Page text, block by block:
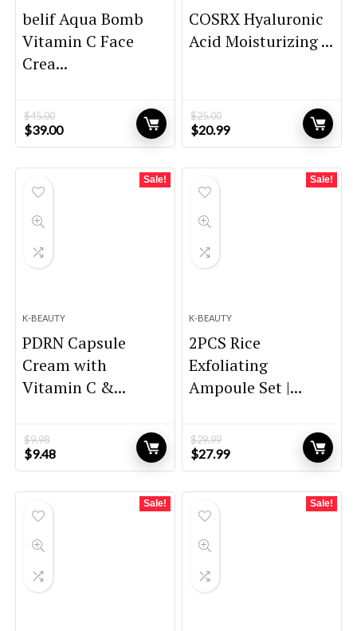
belif Aqua Bomb
Vitamin C Face
Crea...
$45.00
Original
price
$39.00Current
price
COSRX Hyaluronic
Acid Moisturizing ...
$25.00
Original
price
$20.99Current
price
Sale!
K-BEAUTY
PDRN Capsule
Cream with
Vitamin C &...
$9.98
Original
price
$9.48Current
price
Sale!
K-BEAUTY
2PCS Rice
Exfoliating
Ampoule Set |...
$29.99
Original
price
$27.99Current
price
Sale! Sale!